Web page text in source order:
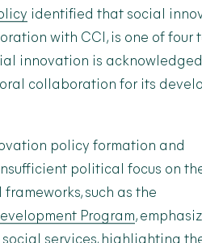
identified that social
with CCI, is one of four
innovation is
collaboration for its
policy formation and
political focus on
such as the
Program,
services, highlighting